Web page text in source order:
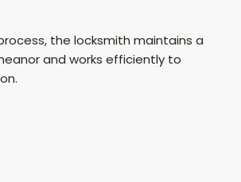
the locksmith maintains a
and works efficiently to